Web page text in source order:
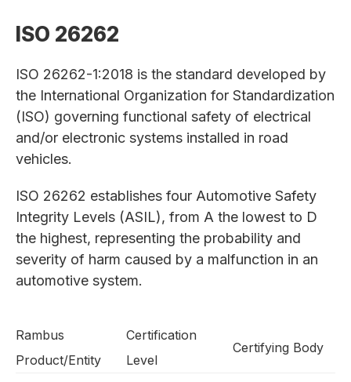
ISO 26262
ISO 26262-1:2018 is the standard developed by
the International Organization for Standardization
(ISO) governing functional safety of electrical
and/or electronic systems installed in road
vehicles.
ISO 26262 establishes four Automotive Safety
Integrity Levels (ASIL), from A the lowest to D
the highest, representing the probability and
severity of harm caused by a malfunction in an
automotive system.
Rambus
Product/Entity
Certification
Level
Certifying Body